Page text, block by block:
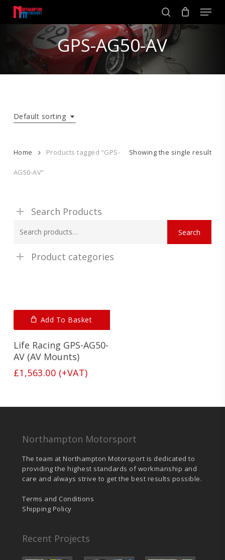
main
search
Menu
GPS-AG50-AV
Default sorting
Showing the single result
Home Products tagged “GPS-
AG50-AV”
Search Products
for:
Search
Product categories
Add To Basket
Life Racing GPS-AG50-
AV (AV Mounts)
£1,563.00 (+VAT)
Northampton Motorsport
The team at Northampton Motorsport is dedicated to
providing the highest standards of workmanship and
care and always strive to get the best results possible.
Terms and Conditions
Shipping Policy
Recent Projects